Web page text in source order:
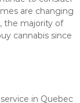
are changing
the majority of
cannabis since
in Quebec